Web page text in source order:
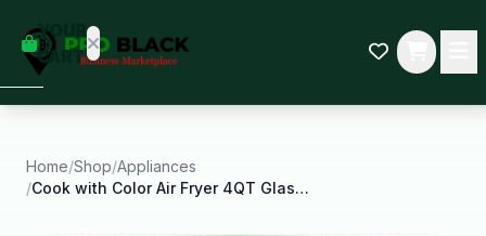
YOUR
CART
some
Black-
started.
Home/Shop/Appliances
/
Cook with Color Air Fryer 4QT Glass Air Fryer